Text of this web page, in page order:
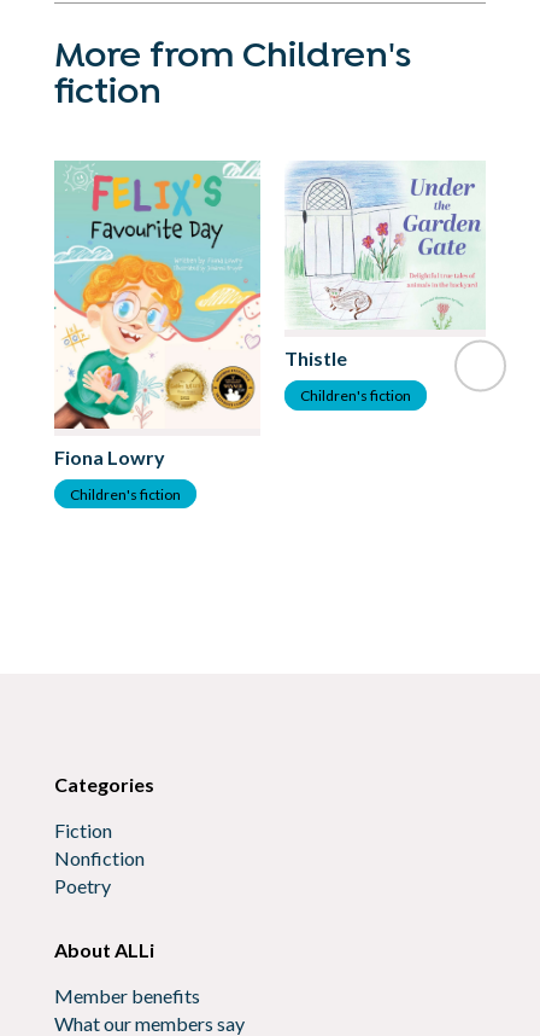
More from Children's
fiction
Fiona Lowry
Children's fiction
Thistle
Children's fiction
Categories
Fiction
Nonfiction
Poetry
About ALLi
Member benefits
What our members say